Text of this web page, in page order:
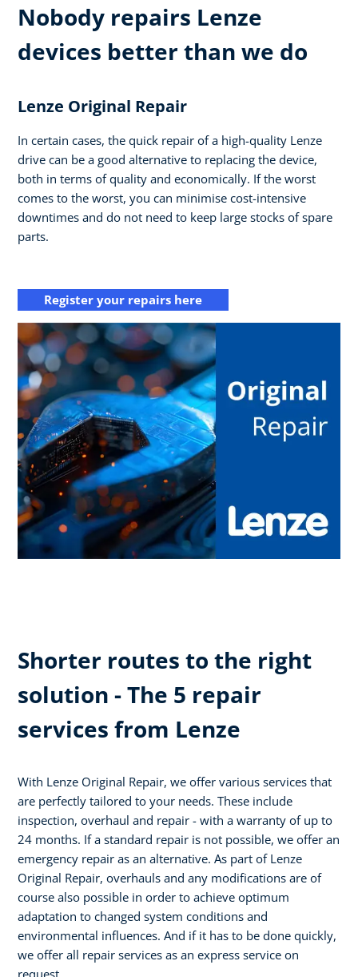
Nobody repairs Lenze
devices better than we do
Lenze Original Repair
In certain cases, the quick repair of a high-quality Lenze
drive can be a good alternative to replacing the device,
both in terms of quality and economically. If the worst
comes to the worst, you can minimise cost-intensive
downtimes and do not need to keep large stocks of spare
parts.
Register your repairs here
Shorter routes to the right
solution - The 5 repair
services from Lenze
With Lenze Original Repair, we offer various services that
are perfectly tailored to your needs. These include
inspection, overhaul and repair - with a warranty of up to
24 months. If a standard repair is not possible, we offer an
emergency repair as an alternative. As part of Lenze
Original Repair, overhauls and any modifications are of
course also possible in order to achieve optimum
adaptation to changed system conditions and
environmental influences. And if it has to be done quickly,
we offer all repair services as an express service on
request.​